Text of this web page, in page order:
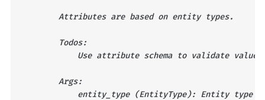
        Attributes are based on entity types.
        Todos:
Use attribute schema to validate values
        Args:
entity_type (EntityType): Entity type